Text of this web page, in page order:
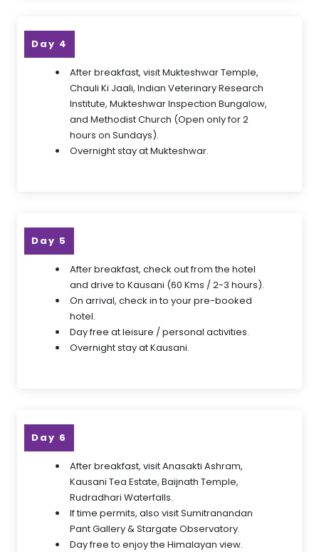
Day 4
After breakfast, visit Mukteshwar Temple,
Chauli Ki Jaali, Indian Veterinary Research
Institute, Mukteshwar Inspection Bungalow,
and Methodist Church (Open only for 2
hours on Sundays).
Overnight stay at Mukteshwar.
Day 5
After breakfast, check out from the hotel
and drive to Kausani (60 Kms / 2-3 hours).
On arrival, check in to your pre-booked
hotel.
Day free at leisure / personal activities.
Overnight stay at Kausani.
Day 6
After breakfast, visit Anasakti Ashram,
Kausani Tea Estate, Baijnath Temple,
Rudradhari Waterfalls.
If time permits, also visit Sumitranandan
Pant Gallery & Stargate Observatory.
Day free to enjoy the Himalayan view.